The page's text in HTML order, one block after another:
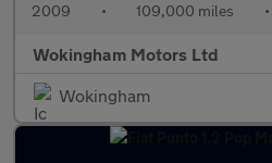
2009 • 109,000 miles •
Wokingham Motors Ltd
Wokingham